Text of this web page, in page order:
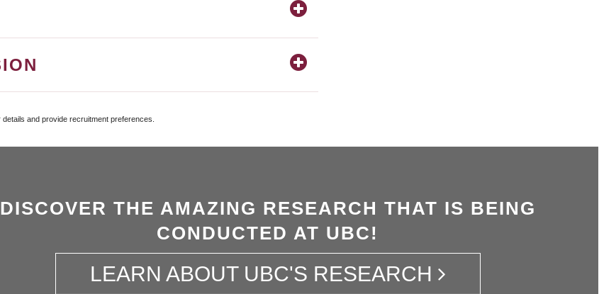
and provide recruitment preferences.
DISCOVER THE AMAZING RESEARCH THAT IS BEING
CONDUCTED AT UBC!
LEARN ABOUT UBC'S RESEARCH